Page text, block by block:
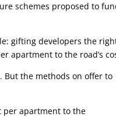
schemes proposed to
gifting developers the
apartment to the road’s
But the methods on offer to
per apartment to the